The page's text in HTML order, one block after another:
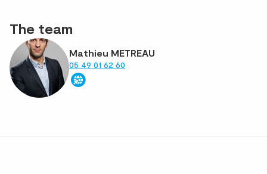
The team
Mathieu METREAU
05 49 01 62 60